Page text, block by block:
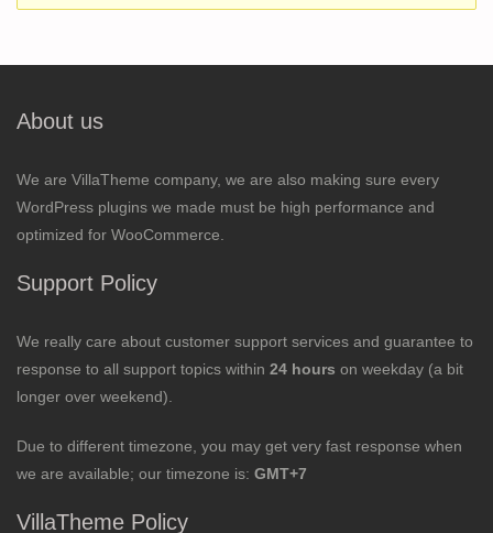
About us
We are VillaTheme company, we are also making sure every
WordPress plugins we made must be high performance and
optimized for WooCommerce.
Support Policy
We really care about customer support services and guarantee to
response to all support topics within 24 hours on weekday (a bit
longer over weekend).
Due to different timezone, you may get very fast response when
we are available; our timezone is: GMT+7
VillaTheme Policy